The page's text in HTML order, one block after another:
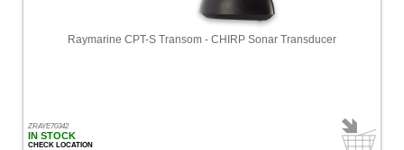
Raymarine CPT-S Transom - CHIRP Sonar Transducer
ZRAYE70342
IN STOCK
CHECK LOCATION